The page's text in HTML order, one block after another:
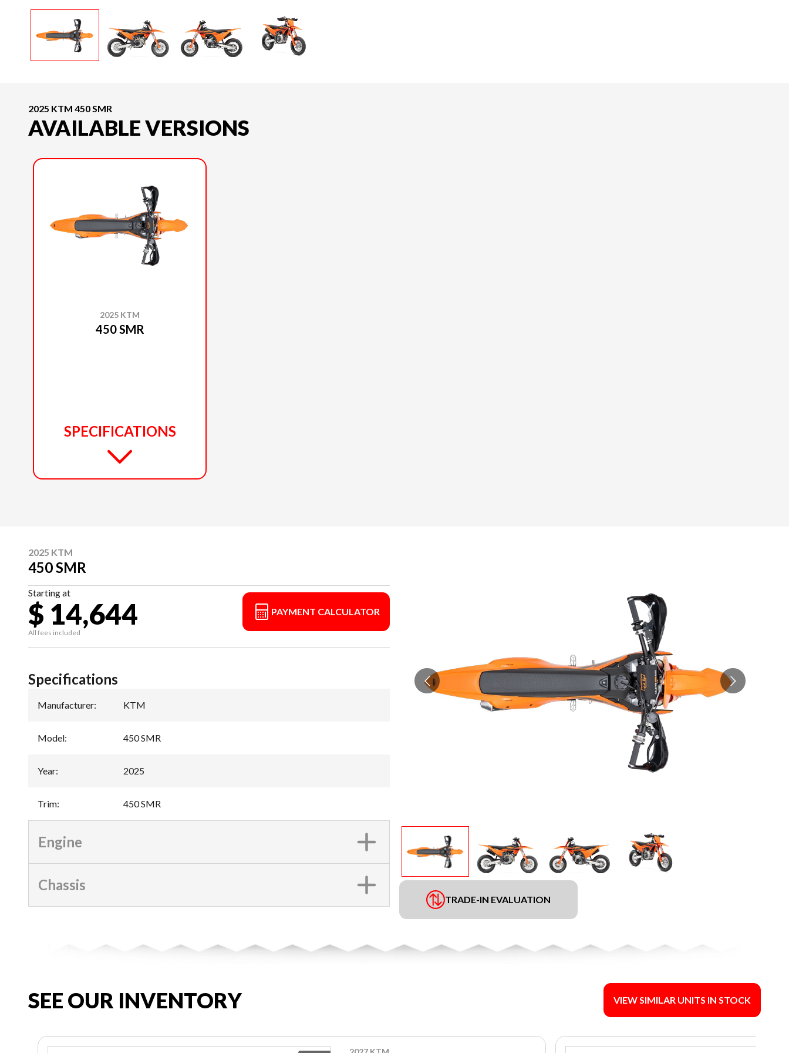
2025 KTM 450 SMR
AVAILABLE VERSIONS
2025 KTM
450 SMR
SPECIFICATIONS
2025 KTM
450 SMR
Starting at
$ 14,644
All fees included
PAYMENT CALCULATOR
TRADE-IN EVALUATION
Specifications
Manufacturer: KTM
Model: 450 SMR
Year: 2025
Trim: 450 SMR
Engine
Chassis
SEE OUR INVENTORY VIEW SIMILAR UNITS IN STOCK